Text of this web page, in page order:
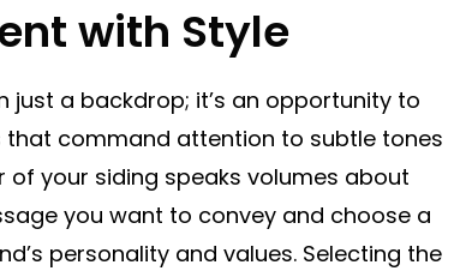
with Style
just a backdrop; it’s an opportunity to
that command attention to subtle tones
your siding speaks volumes about
you want to convey and choose a
personality and values. Selecting the